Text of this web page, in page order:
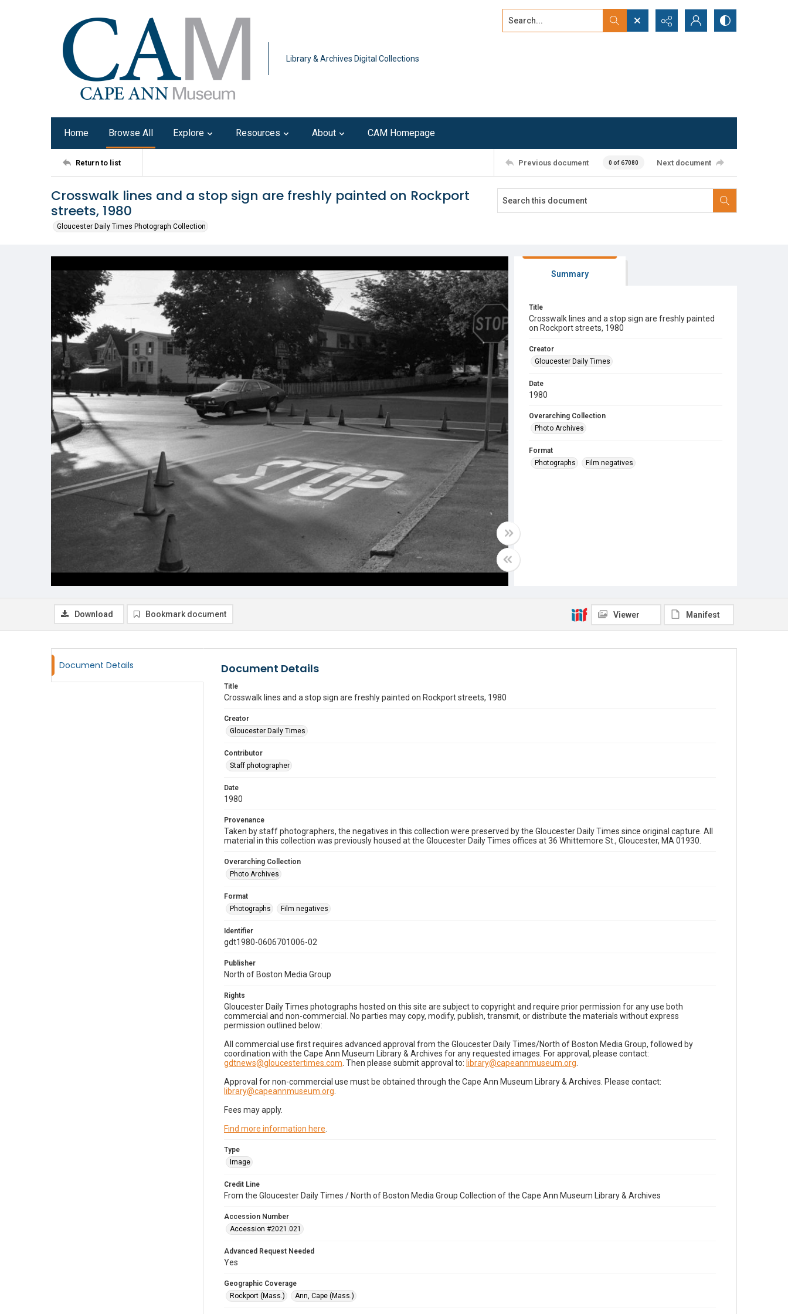
Library & Archives Digital Collections
Search...
Home Browse All Explore Resources About CAM Homepage
Return to list Previous document 0 of 67080 Next document
Crosswalk lines and a stop sign are freshly painted on Rockport
streets, 1980
Gloucester Daily Times Photograph Collection
Summary
Title
Crosswalk lines and a stop sign are freshly painted
on Rockport streets, 1980
Creator
Gloucester Daily Times
Date
1980
Overarching Collection
Photo Archives
Format
Photographs
Film negatives
Download Bookmark document Viewer Manifest
Document Details Document Details
Title
Crosswalk lines and a stop sign are freshly painted on Rockport streets, 1980
Creator
Gloucester Daily Times
Contributor
Staff photographer
Date
1980
Provenance
Taken by staff photographers, the negatives in this collection were preserved by the Gloucester Daily Times since original capture. All
material in this collection was previously housed at the Gloucester Daily Times offices at 36 Whittemore St., Gloucester, MA 01930.
Overarching Collection
Photo Archives
Format
Photographs
Film negatives
Identifier
gdt1980-0606701006-02
Publisher
North of Boston Media Group
Rights
Gloucester Daily Times photographs hosted on this site are subject to copyright and require prior permission for any use both
commercial and non-commercial. No parties may copy, modify, publish, transmit, or distribute the materials without express
permission outlined below:
All commercial use first requires advanced approval from the Gloucester Daily Times/North of Boston Media Group, followed by
coordination with the Cape Ann Museum Library & Archives for any requested images. For approval, please contact:
gdtnews@gloucestertimes.com . Then please submit approval to: library@capeannmuseum.org
Approval for non-commercial use must be obtained through the Cape Ann Museum Library & Archives. Please contact:
library@capeannmuseum.org
Fees may apply.
Find more information here
Type
Image
Credit Line
From the Gloucester Daily Times / North of Boston Media Group Collection of the Cape Ann Museum Library & Archives
Accession Number
Accession #2021.021
Advanced Request Needed
Yes
Geographic Coverage
Rockport (Mass.)
Ann, Cape (Mass.)